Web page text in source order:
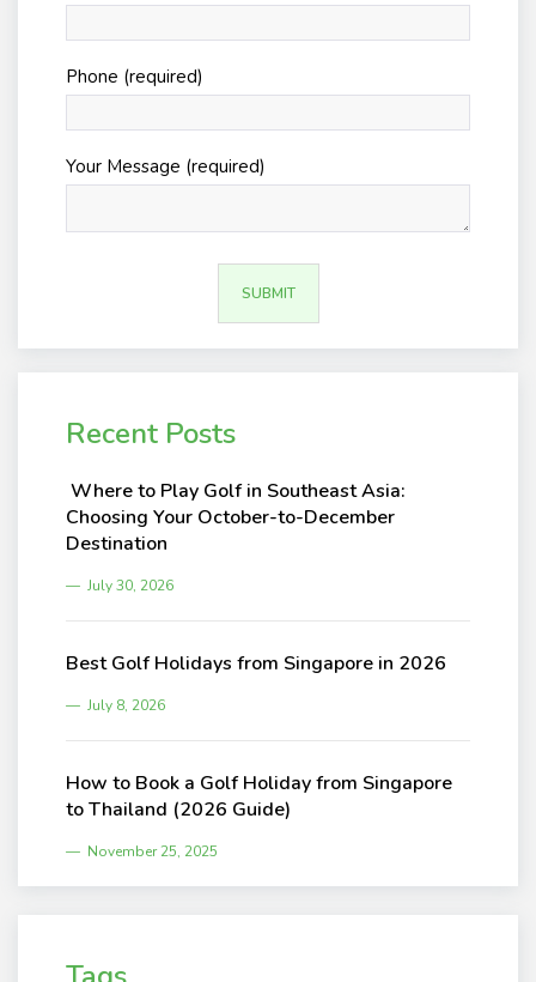
Phone (required)
Your Message (required)
Recent Posts
Where to Play Golf in Southeast Asia:
Choosing Your October-to-December
Destination
July 30, 2026
Best Golf Holidays from Singapore in 2026
July 8, 2026
How to Book a Golf Holiday from Singapore
to Thailand (2026 Guide)
November 25, 2025